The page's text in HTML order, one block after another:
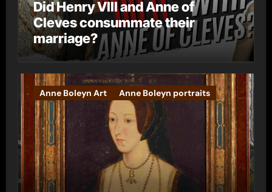
Did Henry VIII and Anne of
Cleves consummate their
marriage?
Anne Boleyn Art Anne Boleyn portraits